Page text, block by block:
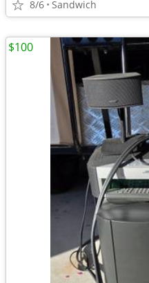
8/6 Sandwich
$100